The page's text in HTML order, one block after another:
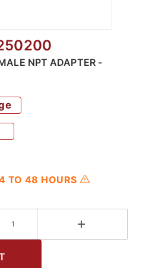
2.5" Tri Clamp x 2"
NPT ADAPTER -
TO 48 HOURS